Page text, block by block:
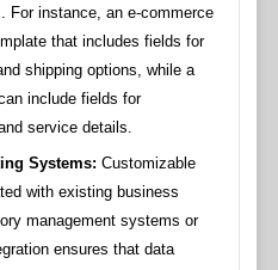
For instance, an e-commerce
that includes fields for
shipping options, while a
include fields for
service details.
Systems: Customizable
with existing business
management systems or
ensures that data